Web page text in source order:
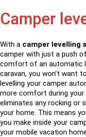
Camper
With a camper levelling
camper with just a push
comfort of an automatic
caravan, you won’t want
levelling your camper
more comfort during your
eliminates any rocking or
your home. This means
you make inside your
your mobile vacation